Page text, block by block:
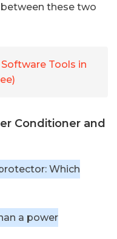
these two
Tools in
Conditioner and
Which
a power